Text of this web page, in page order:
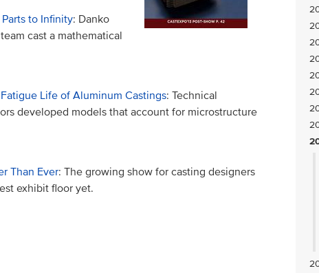
to Infinity: Danko
cast a mathematical
Life of Aluminum Castings: Technical
developed models that account for microstructure
Than Ever: The growing show for casting designers
exhibit floor yet.